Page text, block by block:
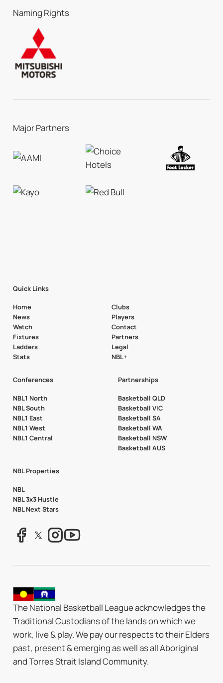
Naming Rights
Major Partners
Quick Links
Home
News
Watch
Fixtures
Ladders
Stats
Clubs
Players
Contact
Partners
Legal
NBL+
Conferences
NBL1 North
NBL South
NBL1 East
NBL1 West
NBL1 Central
Partnerships
Basketball QLD
Basketball VIC
Basketball SA
Basketball WA
Basketball NSW
Basketball AUS
NBL Properties
NBL
NBL 3x3 Hustle
NBL Next Stars
The National Basketball League acknowledges the
Traditional Custodians of the lands on which we
work, live & play. We pay our respects to their Elders
past, present & emerging as well as all Aboriginal
and Torres Strait Island Community.